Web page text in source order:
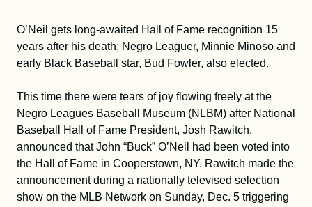
NLBM Request Hub Contact
O’Neil gets long-awaited Hall of Fame recognition 15
years after his death; Negro Leaguer, Minnie Minoso and
early Black Baseball star, Bud Fowler, also elected.
This time there were tears of joy flowing freely at the
Negro Leagues Baseball Museum (NLBM) after National
Baseball Hall of Fame President, Josh Rawitch,
announced that John “Buck” O’Neil had been voted into
the Hall of Fame in Cooperstown, NY. Rawitch made the
announcement during a nationally televised selection
show on the MLB Network on Sunday, Dec. 5 triggering